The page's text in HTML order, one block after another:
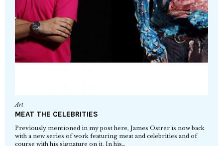
Art
MEAT THE CELEBRITIES
Previously mentioned in my post here, James Ostrer is now back
with a new series of work featuring meat and celebrities and of
course with his signature on it. In his…